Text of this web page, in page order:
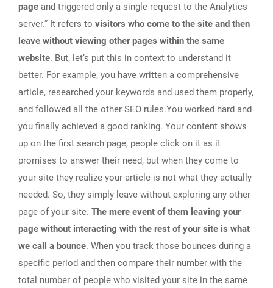
page and triggered only a single request to the Analytics
server.” It refers to visitors who come to the site and then
leave without viewing other pages within the same
website. But, let’s put this in context to understand it
better. For example, you have written a comprehensive
article, researched your keywords and used them properly,
and followed all the other SEO rules.You worked hard and
you finally achieved a good ranking. Your content shows
up on the first search page, people click on it as it
promises to answer their need, but when they come to
your site they realize your article is not what they actually
needed. So, they simply leave without exploring any other
page of your site. The mere event of them leaving your
page without interacting with the rest of your site is what
we call a bounce. When you track those bounces during a
specific period and then compare their number with the
total number of people who visited your site in the same